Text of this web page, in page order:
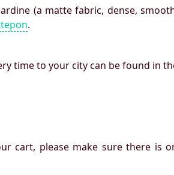
(a matte fabric, dense,
.
time to your city can be found in
cart, please make sure there is